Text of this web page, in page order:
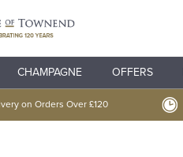
CHAMPAGNE OFFERS
on Orders Over £120